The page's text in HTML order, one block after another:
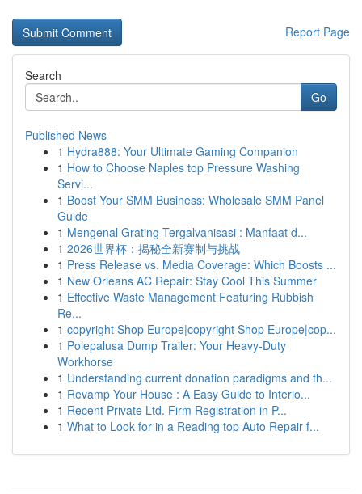
Report Page
Search
Go
Published News
1 Hydra888: Your Ultimate Gaming Companion
1 How to Choose Naples top Pressure Washing
Servi...
1 Boost Your SMM Business: Wholesale SMM Panel
Guide
1 Mengenal Grating Tergalvanisasi : Manfaat d...
1 2026世界杯：揭秘全新赛制与挑战
1 Press Release vs. Media Coverage: Which Boosts ...
1 New Orleans AC Repair: Stay Cool This Summer
1 Effective Waste Management Featuring Rubbish
Re...
1 copyright Shop Europe|copyright Shop Europe|cop...
1 Polepalusa Dump Trailer: Your Heavy-Duty
Workhorse
1 Understanding current donation paradigms and th...
1 Revamp Your House : A Easy Guide to Interio...
1 Recent Private Ltd. Firm Registration in P...
1 What to Look for in a Reading top Auto Repair f...